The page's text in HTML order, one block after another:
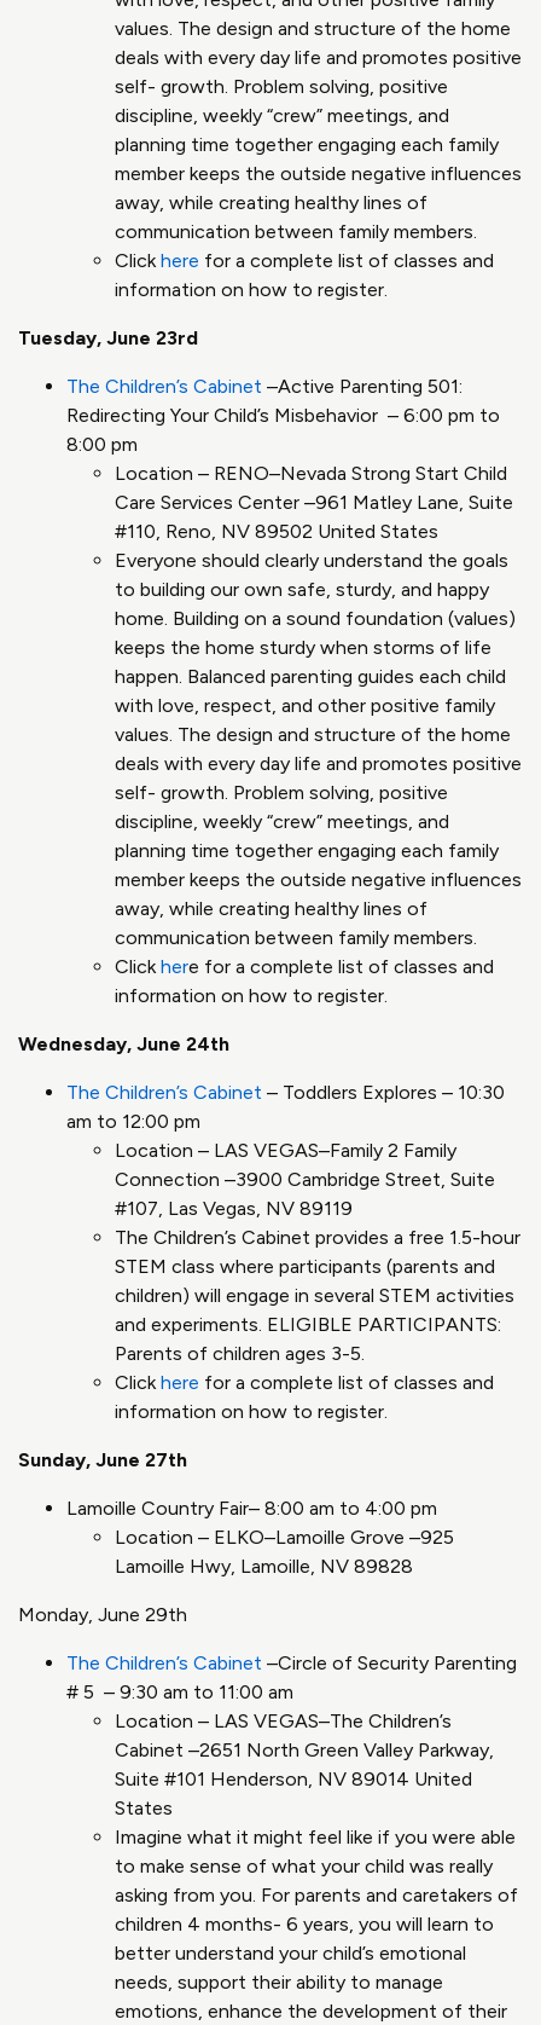
values. The design and structure of the home
deals with every day life and promotes positive
self- growth​. Problem solving, positive
discipline, weekly “crew” meetings, and
planning time together engaging each family
member keeps the outside negative influences
away, while creating healthy lines of
communication between family members​.
Clickhere for a complete list of classes and
information on how to register.
Tuesday, June 23rd
The Children’s Cabinet –Active Parenting 501:
Redirecting Your Child’s Misbehavior – 6:00 pm to
8:00 pm
Location – RENO–Nevada Strong Start Child
Care Services Center –961 Matley Lane, Suite
#110, Reno, NV 89502 United States
Everyone should clearly understand the goals
to building our own safe, sturdy, and happy
home​. Building on a sound foundation (values)
keeps the home sturdy when storms of life
happen​. Balanced parenting guides each child
with love, respect, and other positive family
values. The design and structure of the home
deals with every day life and promotes positive
self- growth​. Problem solving, positive
discipline, weekly “crew” meetings, and
planning time together engaging each family
member keeps the outside negative influences
away, while creating healthy lines of
communication between family members​.
Clickhere for a complete list of classes and
information on how to register.
Wednesday, June 24th
The Children’s Cabinet – Toddlers Explores – 10:30
am to 12:00 pm
Location – LAS VEGAS–Family 2 Family
Connection –3900 Cambridge Street, Suite
#107, Las Vegas, NV 89119
The Children’s Cabinet provides a free 1.5-hour
STEM class where participants (parents and
children) will engage in several STEM activities
and experiments. ELIGIBLE PARTICIPANTS:
Parents of children ages 3-5.
Clickhere for a complete list of classes and
information on how to register.
Sunday, June 27th
Lamoille Country Fair– 8:00 am to 4:00 pm
Location – ELKO–Lamoille Grove –925
Lamoille Hwy, Lamoille, NV 89828
Monday, June 29th
The Children’s Cabinet –Circle of Security Parenting
# 5 – 9:30 am to 11:00 am
Location – LAS VEGAS–The Children’s
Cabinet –2651 North Green Valley Parkway,
Suite #101 Henderson, NV 89014 United
States
Imagine what it might feel like if you were able
to make sense of what your child was really
asking from you. For parents and caretakers of
children 4 months- 6 years, you will learn to
better understand your child’s emotional
needs, support their ability to manage
emotions, enhance the development of their